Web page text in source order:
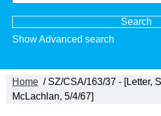
Show Advanced search
Home / SZ/CSA/163/37 - [Letter,
McLachlan, 5/4/67]